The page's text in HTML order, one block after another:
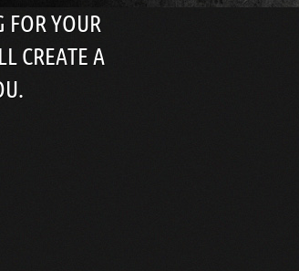
FOR YOUR
CREATE A